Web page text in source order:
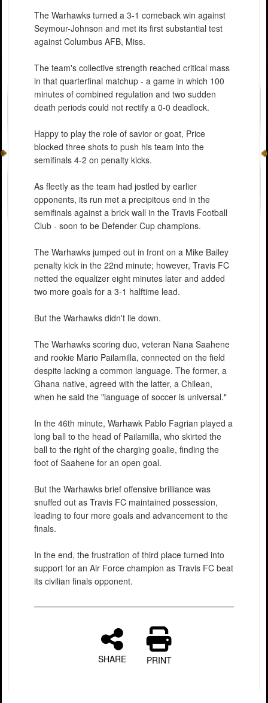
The Warhawks turned a 3-1 comeback win against
Seymour-Johnson and met its first substantial test
against Columbus AFB, Miss.
The team's collective strength reached critical mass
in that quarterfinal matchup - a game in which 100
minutes of combined regulation and two sudden
death periods could not rectify a 0-0 deadlock.
Happy to play the role of savior or goat, Price
blocked three shots to push his team into the
semifinals 4-2 on penalty kicks.
As fleetly as the team had jostled by earlier
opponents, its run met a precipitous end in the
semifinals against a brick wall in the Travis Football
Club - soon to be Defender Cup champions.
The Warhawks jumped out in front on a Mike Bailey
penalty kick in the 22nd minute; however, Travis FC
netted the equalizer eight minutes later and added
two more goals for a 3-1 halftime lead.
But the Warhawks didn't lie down.
The Warhawks scoring duo, veteran Nana Saahene
and rookie Mario Pailamilla, connected on the field
despite lacking a common language. The former, a
Ghana native, agreed with the latter, a Chilean,
when he said the "language of soccer is universal."
In the 46th minute, Warhawk Pablo Fagrian played a
long ball to the head of Pailamilla, who skirted the
ball to the right of the charging goalie, finding the
foot of Saahene for an open goal.
But the Warhawks brief offensive brilliance was
snuffed out as Travis FC maintained possession,
leading to four more goals and advancement to the
finals.
In the end, the frustration of third place turned into
support for an Air Force champion as Travis FC beat
its civilian finals opponent.
SHARE PRINT